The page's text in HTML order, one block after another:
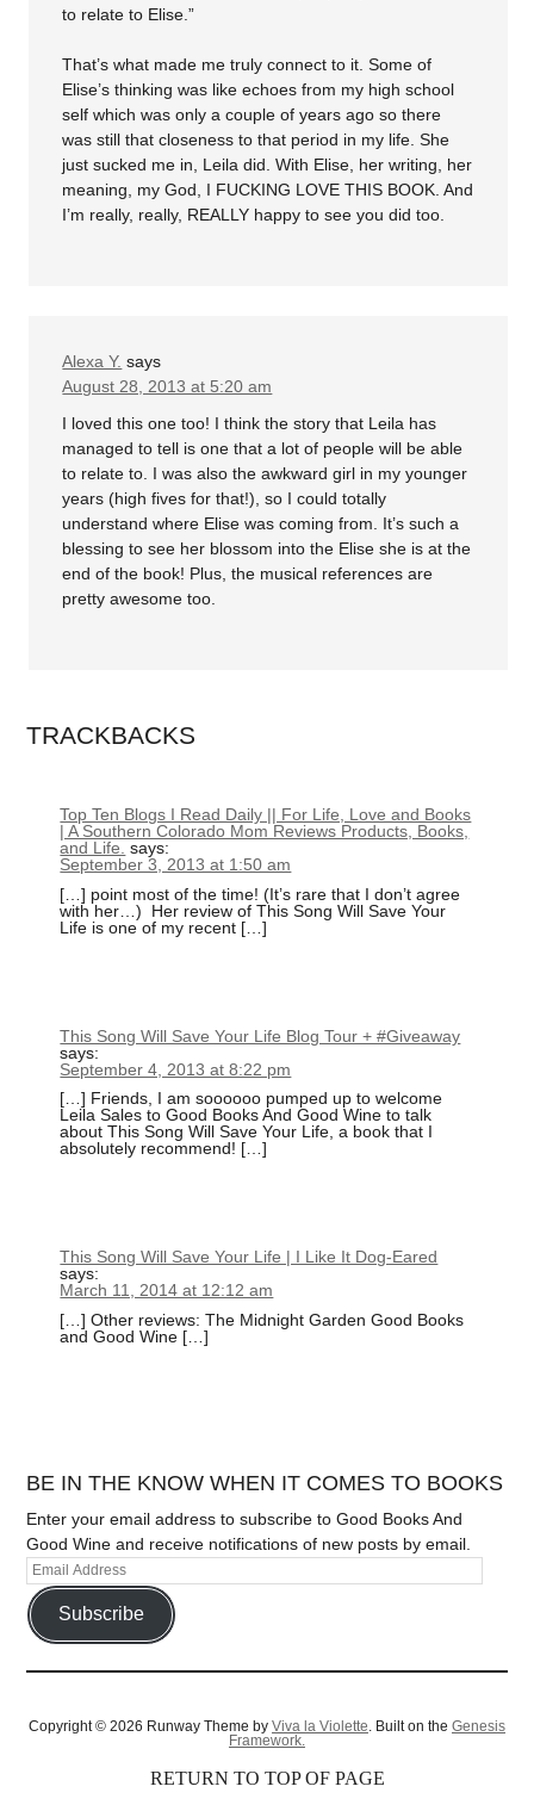
to relate to Elise.”
That’s what made me truly connect to it. Some of
Elise’s thinking was like echoes from my high school
self which was only a couple of years ago so there
was still that closeness to that period in my life. She
just sucked me in, Leila did. With Elise, her writing, her
meaning, my God, I FUCKING LOVE THIS BOOK. And
I’m really, really, REALLY happy to see you did too.
Alexa Y. says
August 28, 2013 at 5:20 am
I loved this one too! I think the story that Leila has
managed to tell is one that a lot of people will be able
to relate to. I was also the awkward girl in my younger
years (high fives for that!), so I could totally
understand where Elise was coming from. It’s such a
blessing to see her blossom into the Elise she is at the
end of the book! Plus, the musical references are
pretty awesome too.
TRACKBACKS
Top Ten Blogs I Read Daily || For Life, Love and Books
| A Southern Colorado Mom Reviews Products, Books,
and Life. says:
September 3, 2013 at 1:50 am
[…] point most of the time! (It’s rare that I don’t agree
with her…) Her review of This Song Will Save Your
Life is one of my recent […]
This Song Will Save Your Life Blog Tour + #Giveaway
says:
September 4, 2013 at 8:22 pm
[…] Friends, I am soooooo pumped up to welcome
Leila Sales to Good Books And Good Wine to talk
about This Song Will Save Your Life, a book that I
absolutely recommend! […]
This Song Will Save Your Life | I Like It Dog-Eared
says:
March 11, 2014 at 12:12 am
[…] Other reviews: The Midnight Garden Good Books
and Good Wine […]
BE IN THE KNOW WHEN IT COMES TO BOOKS
Enter your email address to subscribe to Good Books And
Good Wine and receive notifications of new posts by email.
Subscribe
Copyright © 2026 Runway Theme by Viva la Violette. Built on the Genesis
Framework.
RETURN TO TOP OF PAGE